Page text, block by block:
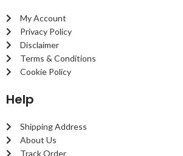
My Account
Privacy Policy
Disclaimer
Terms & Conditions
Cookie Policy
Help
Shipping Address
About Us
Track Order